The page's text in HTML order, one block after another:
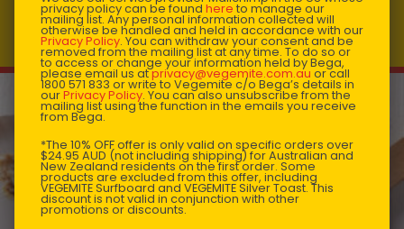
Prep time: 10 Total time: 12
Makes 4 servings
privacy policy can be found here to manage our
mailing list. Any personal information collected will
otherwise be handled and held in accordance with our
Privacy Policy. You can withdraw your consent and be
removed from the mailing list at any time. To do so or
to access or change your information held by Bega,
please email us atprivacy@vegemite.com.au or call
1800 571 833 or write to Vegemite c/o Bega’s details in
ourPrivacy Policy. You can also unsubscribe from the
mailing list using the function in the emails you receive
from Bega.
*The 10% OFF offer is only valid on specific orders over
$24.95 AUD (not including shipping) for Australian and
New Zealand residents on the first order. Some
products are excluded from this offer, including
VEGEMITE Surfboard and VEGEMITE Silver Toast. This
discount is not valid in conjunction with other
promotions or discounts.